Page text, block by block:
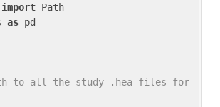
import
as pd
to all the study .hea files for